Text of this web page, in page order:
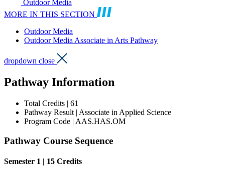
Outdoor Media
MORE IN THIS SECTION
Outdoor Media
Outdoor Media Associate in Arts Pathway
dropdown close
Pathway Information
Total Credits | 61
Pathway Result | Associate in Applied Science
Program Code | AAS.HAS.OM
Pathway Course Sequence
Semester 1 | 15 Credits